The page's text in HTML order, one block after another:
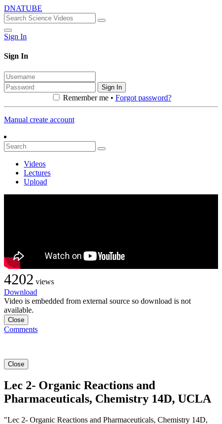
DNATUBE
Sign In
Sign In
Sign In
Remember me • Forgot password?
Manual create account
Videos
Lectures
Upload
4202 views
Download
Video is embedded from external source so download is not
available.
Close
Comments
Close
Lec 2- Organic Reactions and
Pharmaceuticals, Chemistry 14D, UCLA
"Lec 2- Organic Reactions and Pharmaceuticals, Chemistry 14D,